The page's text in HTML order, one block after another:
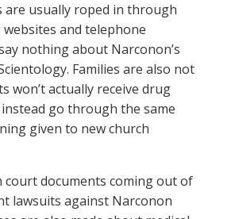
are usually roped in through
and telephone
nothing about Narconon’s
Families are also not
won’t actually receive drug
go through the same
given to new church
court documents coming out of
lawsuits against Narconon